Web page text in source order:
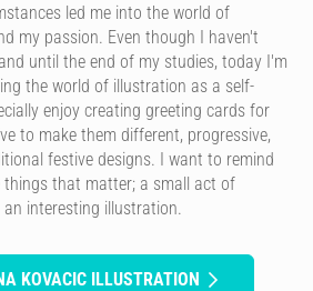
led me into the world of
my passion. Even though I haven't
until the end of my studies, today I'm
the world of illustration as a self-
enjoy creating greeting cards for
to make them different, progressive,
festive designs. I want to remind
that matter; a small act of
an interesting illustration.
KOVACIC ILLUSTRATION